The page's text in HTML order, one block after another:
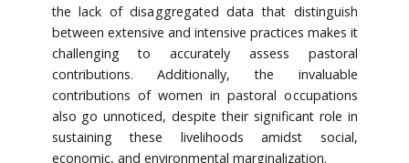
the lack of disaggregated data that distinguish
between extensive and intensive practices makes it
challenging to accurately assess pastoral
contributions. Additionally, the invaluable
contributions of women in pastoral occupations
also go unnoticed, despite their significant role in
sustaining these livelihoods amidst social,
economic, and environmental marginalization.